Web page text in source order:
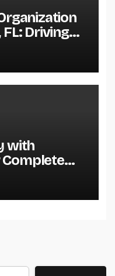
Driving
Lasting
with
Complete
Quality
Rates